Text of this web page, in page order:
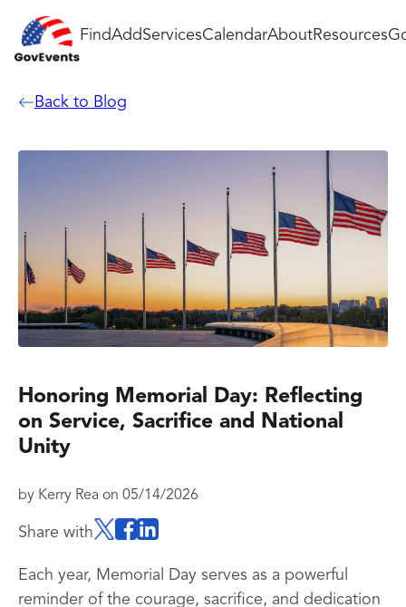
FindAddServicesCalendarAboutResources
Back to Blog
Honoring Memorial Day: Reflecting
on Service, Sacrifice and National
Unity
by Kerry Rea on 05/14/2026
Share with
Each year, Memorial Day serves as a powerful
reminder of the courage, sacrifice, and dedication